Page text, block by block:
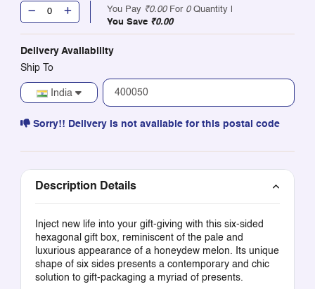
You Pay ₹0.00For 0Quantity |
You Save ₹0.00
Delivery Availability
Ship To
India
Sorry!! Delivery is not available for this postal code
Description Details
Inject new life into your gift-giving with this six-sided
hexagonal gift box, reminiscent of the pale and
luxurious appearance of a honeydew melon. Its unique
shape of six sides presents a contemporary and chic
solution to gift-packaging a myriad of presents.